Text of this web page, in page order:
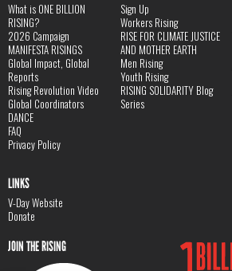
What is ONE BILLION
RISING?
2026 Campaign
MANIFESTA RISINGS
Global Impact, Global
Reports
Rising Revolution Video
Global Coordinators
DANCE
FAQ
Privacy Policy
Sign Up
Workers Rising
RISE FOR CLIMATE JUSTICE
AND MOTHER EARTH
Men Rising
Youth Rising
RISING SOLIDARITY Blog
Series
LINKS
V-Day Website
Donate
JOIN THE RISING